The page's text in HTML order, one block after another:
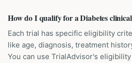
How do I qualify for a Diabetes
Each trial has specific eligibility
like age, diagnosis, treatment
You can use TrialAdvisor's